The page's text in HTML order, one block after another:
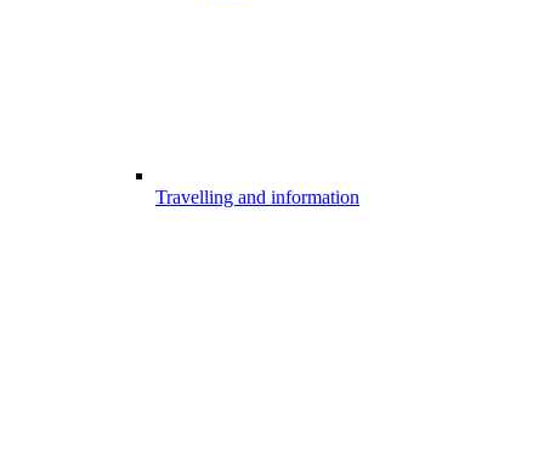
Travelling and information